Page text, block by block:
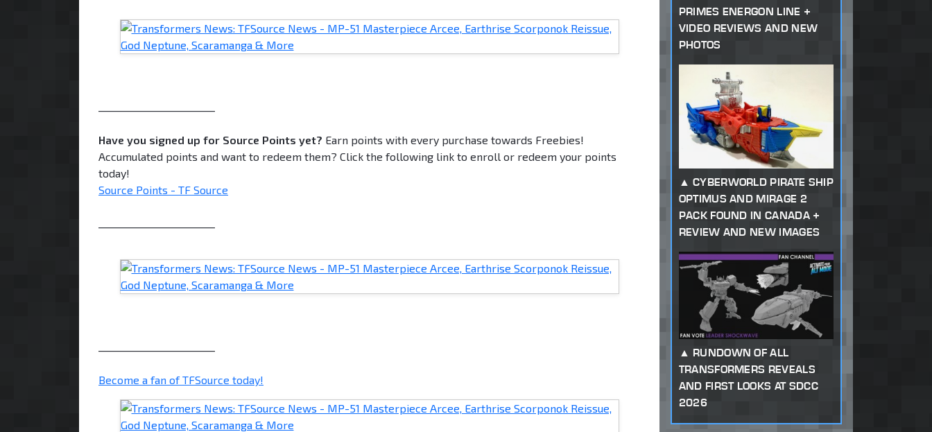
Have you signed up for Source Points yet? Earn points with every purchase towards Freebies!
Accumulated points and want to redeem them? Click the following link to enroll or redeem your points
today!
Source Points - TF Source
Become a fan of TFSource today!
PRIMES ENERGON LINE +
VIDEO REVIEWS AND NEW
PHOTOS
CYBERWORLD PIRATE SHIP
OPTIMUS AND MIRAGE 2
PACK FOUND IN CANADA +
REVIEW AND NEW IMAGES
RUNDOWN OF ALL
TRANSFORMERS REVEALS
AND FIRST LOOKS AT SDCC
2026